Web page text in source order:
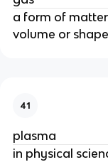
a form of
volume or shape
41
plasma
in physical